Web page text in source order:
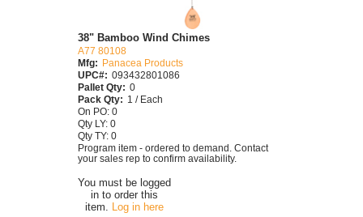
You must be logged
in to order this
item. Log in here
38" Bamboo Wind Chimes
A77 80108
Mfg: Panacea Products
UPC#: 093432801086
Pallet Qty: 0
Pack Qty: 1 / Each
On PO: 0
Qty LY: 0
Qty TY: 0
Program item - ordered to demand. Contact
your sales rep to confirm availability.